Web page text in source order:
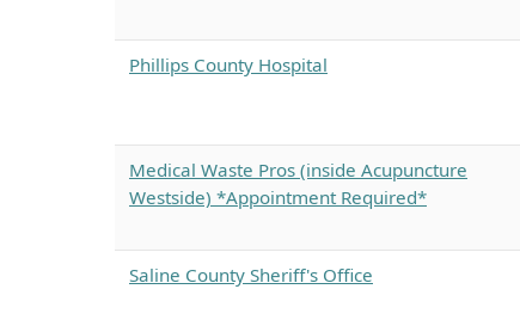
Phillips County Hospital
Medical Waste Pros (inside Acupuncture
Westside) *Appointment Required*
Saline County Sheriff's Office